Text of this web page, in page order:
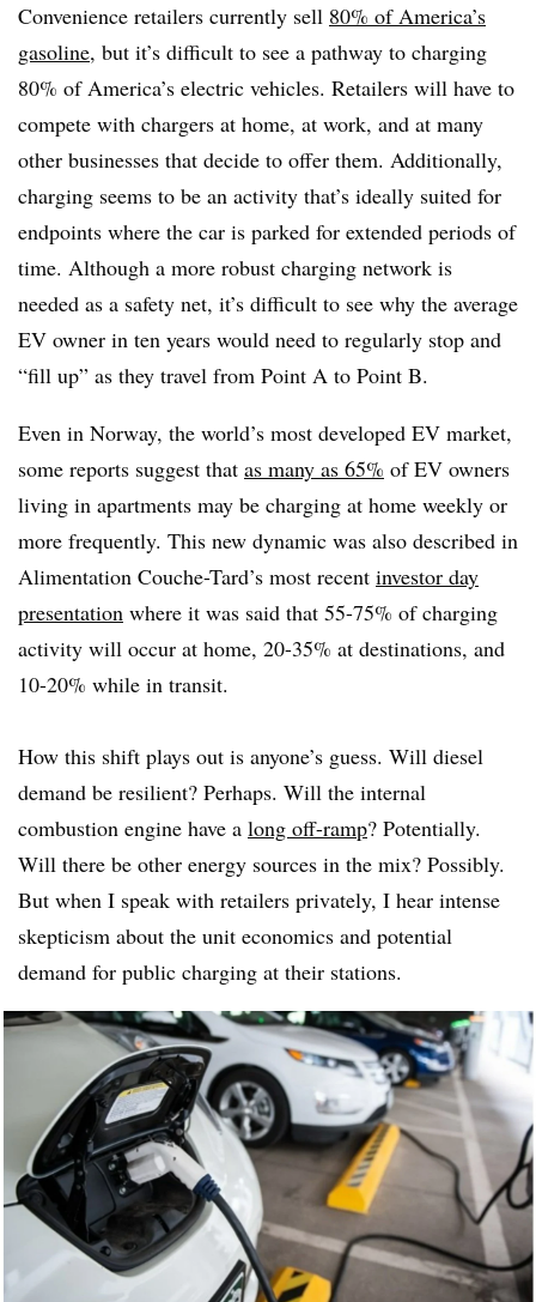
Convenience retailers currently sell 80% of America’s
gasoline, but it’s difficult to see a pathway to charging
80% of America’s electric vehicles. Retailers will have to
compete with chargers at home, at work, and at many
other businesses that decide to offer them. Additionally,
charging seems to be an activity that’s ideally suited for
endpoints where the car is parked for extended periods of
time. Although a more robust charging network is
needed as a safety net, it’s difficult to see why the average
EV owner in ten years would need to regularly stop and
“fill up” as they travel from Point A to Point B.
Even in Norway, the world’s most developed EV market,
some reports suggest that as many as 65% of EV owners
living in apartments may be charging at home weekly or
more frequently. This new dynamic was also described in
Alimentation Couche-Tard’s most recent investor day
presentation where it was said that 55-75% of charging
activity will occur at home, 20-35% at destinations, and
10-20% while in transit.
How this shift plays out is anyone’s guess. Will diesel
demand be resilient? Perhaps. Will the internal
combustion engine have a long off-ramp? Potentially.
Will there be other energy sources in the mix? Possibly.
But when I speak with retailers privately, I hear intense
skepticism about the unit economics and potential
demand for public charging at their stations.